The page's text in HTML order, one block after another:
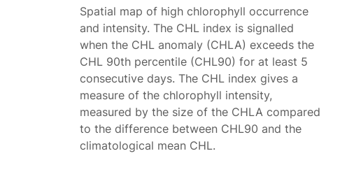
Spatial map of high chlorophyll occurrence
and intensity. The CHL index is signalled
when the CHL anomaly (CHLA) exceeds the
CHL 90th percentile (CHL90) for at least 5
consecutive days. The CHL index gives a
measure of the chlorophyll intensity,
measured by the size of the CHLA compared
to the difference between CHL90 and the
climatological mean CHL.